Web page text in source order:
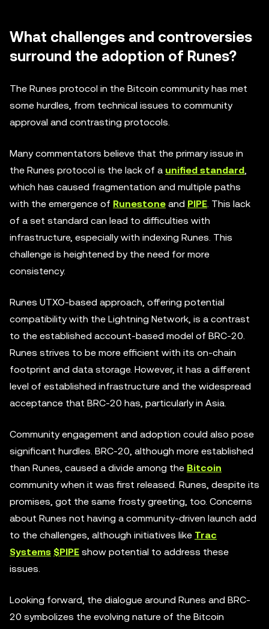
What challenges and controversies
surround the adoption of Runes?
The Runes protocol in the Bitcoin community has met
some hurdles, from technical issues to community
approval and contrasting protocols.
Many commentators believe that the primary issue in
the Runes protocol is the lack of a unified standard,
which has caused fragmentation and multiple paths
with the emergence of Runestone and PIPE. This lack
of a set standard can lead to difficulties with
infrastructure, especially with indexing Runes. This
challenge is heightened by the need for more
consistency.
Runes UTXO-based approach, offering potential
compatibility with the Lightning Network, is a contrast
to the established account-based model of BRC-20.
Runes strives to be more efficient with its on-chain
footprint and data storage. However, it has a different
level of established infrastructure and the widespread
acceptance that BRC-20 has, particularly in Asia.
Community engagement and adoption could also pose
significant hurdles. BRC-20, although more established
than Runes, caused a divide among the Bitcoin
community when it was first released. Runes, despite its
promises, got the same frosty greeting, too. Concerns
about Runes not having a community-driven launch add
to the challenges, although initiatives like Trac
Systems $PIPE show potential to address these
issues.
Looking forward, the dialogue around Runes and BRC-
20 symbolizes the evolving nature of the Bitcoin